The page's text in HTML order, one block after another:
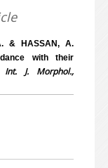
& HASSAN, A.
with their
Int. J. Morphol.,